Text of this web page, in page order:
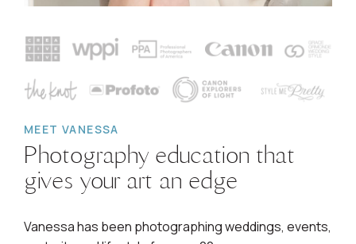
MEET VANESSA
Photography education that
gives your art an edge
Vanessa has been photographing weddings, events,